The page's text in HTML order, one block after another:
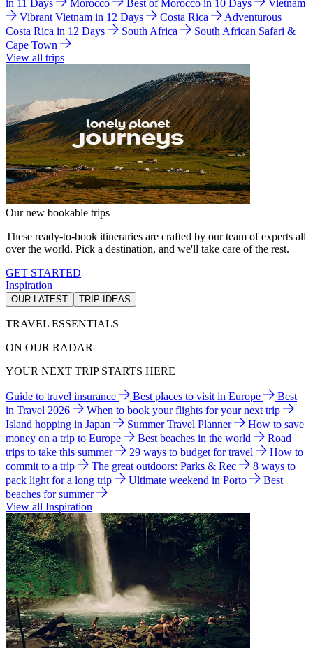
in 11 Days
Morocco Best of Morocco in 10 Days
Vietnam
Vibrant Vietnam in 12 Days
Costa Rica
Adventurous
Costa Rica in 12 Days
South Africa
South African Safari &
Cape Town
View all trips
Our new bookable trips
These ready-to-book itineraries are crafted by our team of experts all
over the world. Pick a destination, and we'll take care of the rest.
GET STARTED
Inspiration
OUR LATEST TRIP IDEAS
TRAVEL ESSENTIALS
ON OUR RADAR
YOUR NEXT TRIP STARTS HERE
Guide to travel insurance Best places to visit in Europe
Best
in Travel 2026
When to book your flights for your next trip
Island hopping in Japan
Summer Travel Planner
How to save
money on a trip to Europe
Best beaches in the world
Road
trips to take this summer
29 ways to budget for travel
How to
commit to a trip
The great outdoors: Parks & Rec
8 ways to
pack light for a long trip
Ultimate weekend in Porto
Best
beaches for summer
View all Inspiration